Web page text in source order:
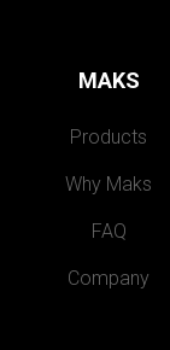
MAKS
Products
Why Maks
FAQ
Company